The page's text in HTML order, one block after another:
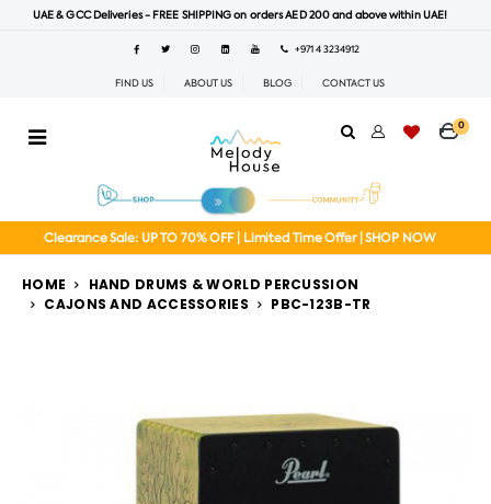
UAE & GCC Deliveries - FREE SHIPPING on orders AED 200 and above within UAE!
+971 4 3234912
FIND US ABOUT US BLOG CONTACT US
0
Clearance Sale: UP TO 70% OFF | Limited Time Offer | SHOP NOW
HOME
HAND DRUMS & WORLD PERCUSSION
CAJONS AND ACCESSORIES
PBC-123B-TR